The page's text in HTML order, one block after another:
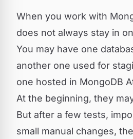
When you work with
does not always stay in
You may have one
another one used for
one hosted in MongoDB
At the beginning, they
But after a few tests,
small manual changes,